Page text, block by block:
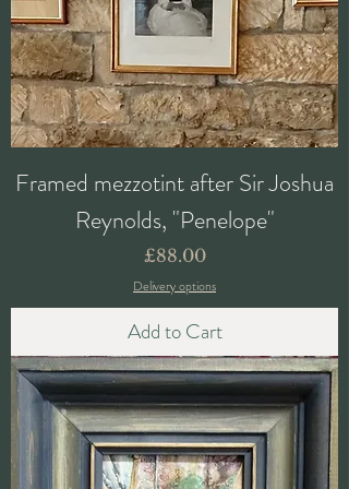
Framed mezzotint after Sir Joshua
Reynolds, "Penelope"
Price
£88.00
Delivery options
Add to Cart